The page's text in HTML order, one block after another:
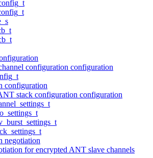
configuration configuration
configuration
stack configuration configuration
negotiation
for encrypted ANT slave channels